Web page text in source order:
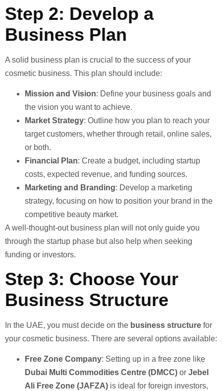
Step 2: Develop a
Business Plan
A solid business plan is crucial to the success of your
cosmetic business. This plan should include:
Mission and Vision: Define your business goals and
the vision you want to achieve.
Market Strategy: Outline how you plan to reach your
target customers, whether through retail, online sales,
or both.
Financial Plan: Create a budget, including startup
costs, expected revenue, and funding sources.
Marketing and Branding: Develop a marketing
strategy, focusing on how to position your brand in the
competitive beauty market.
A well-thought-out business plan will not only guide you
through the startup phase but also help when seeking
funding or investors.
Step 3: Choose Your
Business Structure
In the UAE, you must decide on the business structure for
your cosmetic business. There are several options available:
Free Zone Company: Setting up in a free zone like
Dubai Multi Commodities Centre (DMCC) or Jebel
Ali Free Zone (JAFZA) is ideal for foreign investors,